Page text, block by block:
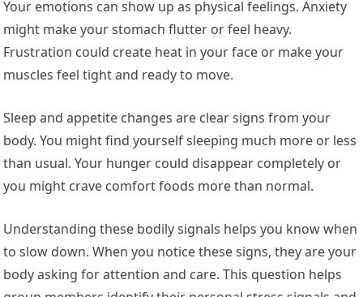
Your emotions can show up as physical feelings. Anxiety
might make your stomach flutter or feel heavy.
Frustration could create heat in your face or make your
muscles feel tight and ready to move.
Sleep and appetite changes are clear signs from your
body. You might find yourself sleeping much more or less
than usual. Your hunger could disappear completely or
you might crave comfort foods more than normal.
Understanding these bodily signals helps you know when
to slow down. When you notice these signs, they are your
body asking for attention and care. This question helps